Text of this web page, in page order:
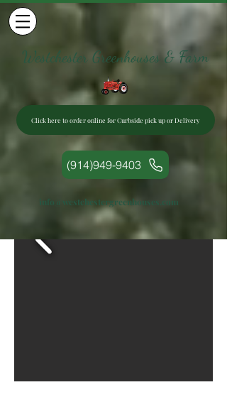
Westchester Greenhouses & Farm
Click here to order online for Curbside pick up or Delivery
(914)949-9403
info@westchestergreenhouses.com